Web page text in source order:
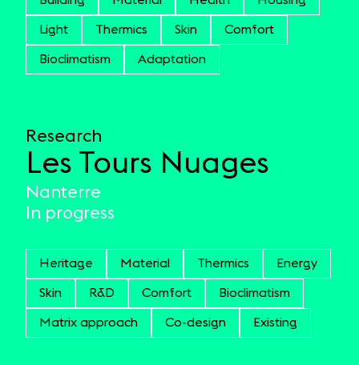
Light Thermics Skin Comfort
Bioclimatism Adaptation
Research
Les Tours Nuages
Nanterre
In progress
Heritage Material Thermics Energy
Skin R&D Comfort Bioclimatism
Matrix approach Co-design Existing